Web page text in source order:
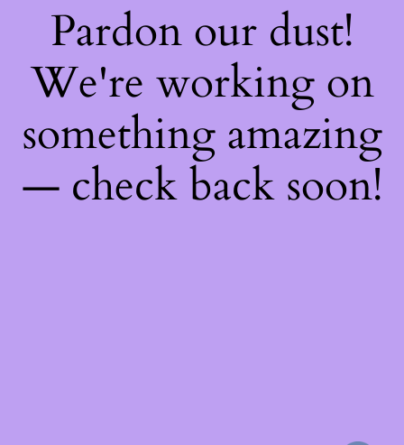
Pardon our dust!
We're working on
something amazing
— check back soon!